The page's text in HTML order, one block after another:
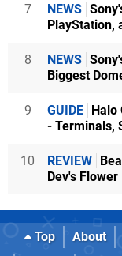
7 NEWS
PlayStation,
8 NEWS
Biggest
9 GUIDE Halo
- Terminals,
10 REVIEW
Dev's
Top About